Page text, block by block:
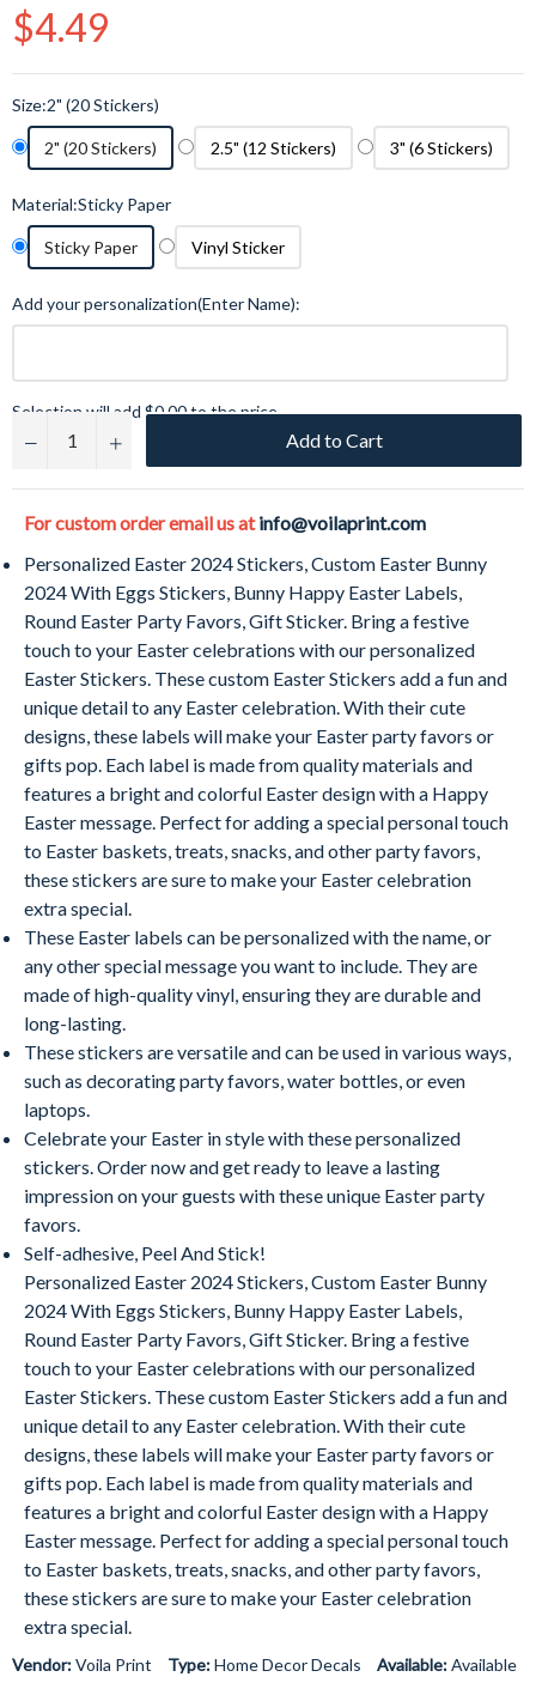
Regular
price
$4.49
Size:2" (20 Stickers)
2" (20 Stickers) 2.5" (12 Stickers) 3" (6 Stickers)
Material:Sticky Paper
Sticky Paper Vinyl Sticker
Add your personalization(Enter Name):
Selection will add $0.00to the price
−
+ Add to Cart
For custom order email us atinfo@voilaprint.com
Personalized Easter 2024Stickers, Custom Easter Bunny
2024With Eggs Stickers, Bunny Happy Easter Labels,
Round Easter Party Favors, Gift Sticker. Bring a festive
touch to your Easter celebrations with our personalized
Easter Stickers. These custom Easter Stickers add a fun and
unique detail to any Easter celebration. With their cute
designs, these labels will make your Easter party favors or
gifts pop. Each label is made from quality materials and
features a bright and colorful Easter design with a Happy
Easter message. Perfect for adding a special personal touch
to Easter baskets, treats, snacks, and other party favors,
these stickers are sure to make your Easter celebration
extra special.
These Easter labels can be personalized with the name, or
any other special message you want to include. They are
made of high-quality vinyl, ensuring they are durable and
long-lasting.
These stickers are versatile and can be used in various ways,
such as decorating party favors, water bottles, or even
laptops.
Celebrate your Easter in style with these personalized
stickers. Order now and get ready to leave a lasting
impression on your guests with these unique Easter party
favors.
Self-adhesive, Peel And Stick!
Personalized Easter 2024Stickers, Custom Easter Bunny
2024With Eggs Stickers, Bunny Happy Easter Labels,
Round Easter Party Favors, Gift Sticker. Bring a festive
touch to your Easter celebrations with our personalized
Easter Stickers. These custom Easter Stickers add a fun and
unique detail to any Easter celebration. With their cute
designs, these labels will make your Easter party favors or
gifts pop. Each label is made from quality materials and
features a bright and colorful Easter design with a Happy
Easter message. Perfect for adding a special personal touch
to Easter baskets, treats, snacks, and other party favors,
these stickers are sure to make your Easter celebration
extra special.
Vendor:Voila Print Type:Home Decor Decals Available:Available